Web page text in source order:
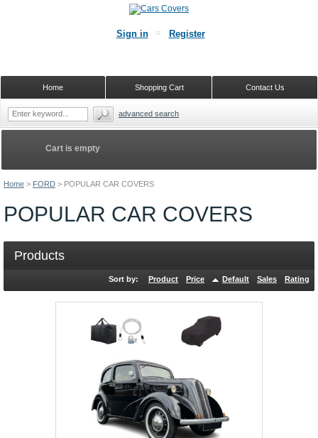
Home > FORD > POPULAR CAR COVERS
POPULAR CAR COVERS
Products
Sort by: Product Price Default Sales Rating
Cart is empty
Sign in Register
Contact Us
Shopping Cart
Home
advanced search